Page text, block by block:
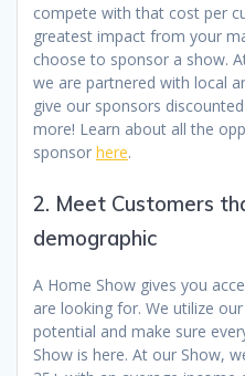
compete with that cost per
greatest impact from your
choose to sponsor a show.
we are partnered with local
give our sponsors
more! Learn about all the
sponsor here.
2. Meet Customers
demographic
A Home Show gives you
are looking for. We utilize
potential and make sure
Show is here. At our Show,